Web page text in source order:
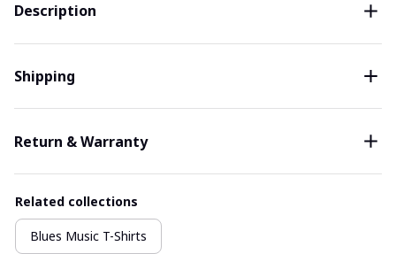
Description
Shipping
Return & Warranty
Related collections
Blues Music T-Shirts